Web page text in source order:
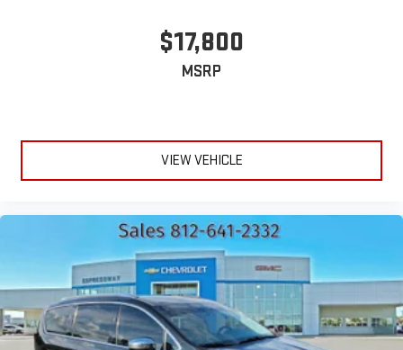
$17,800
MSRP
VIEW VEHICLE